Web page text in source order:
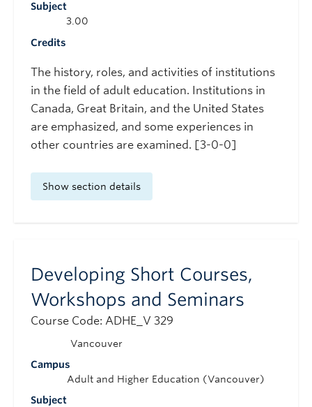
Subject
Credits
3.00
The history, roles, and activities of institutions
in the field of adult education. Institutions in
Canada, Great Britain, and the United States
are emphasized, and some experiences in
other countries are examined. [3-0-0]
Show section details
Developing Short Courses,
Workshops and Seminars
Course Code: ADHE_V 329
Campus
Vancouver
Subject
Adult and Higher Education (Vancouver)